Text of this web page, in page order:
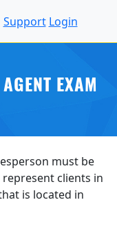
Support Login
EXAM
must be
clients in
is located in